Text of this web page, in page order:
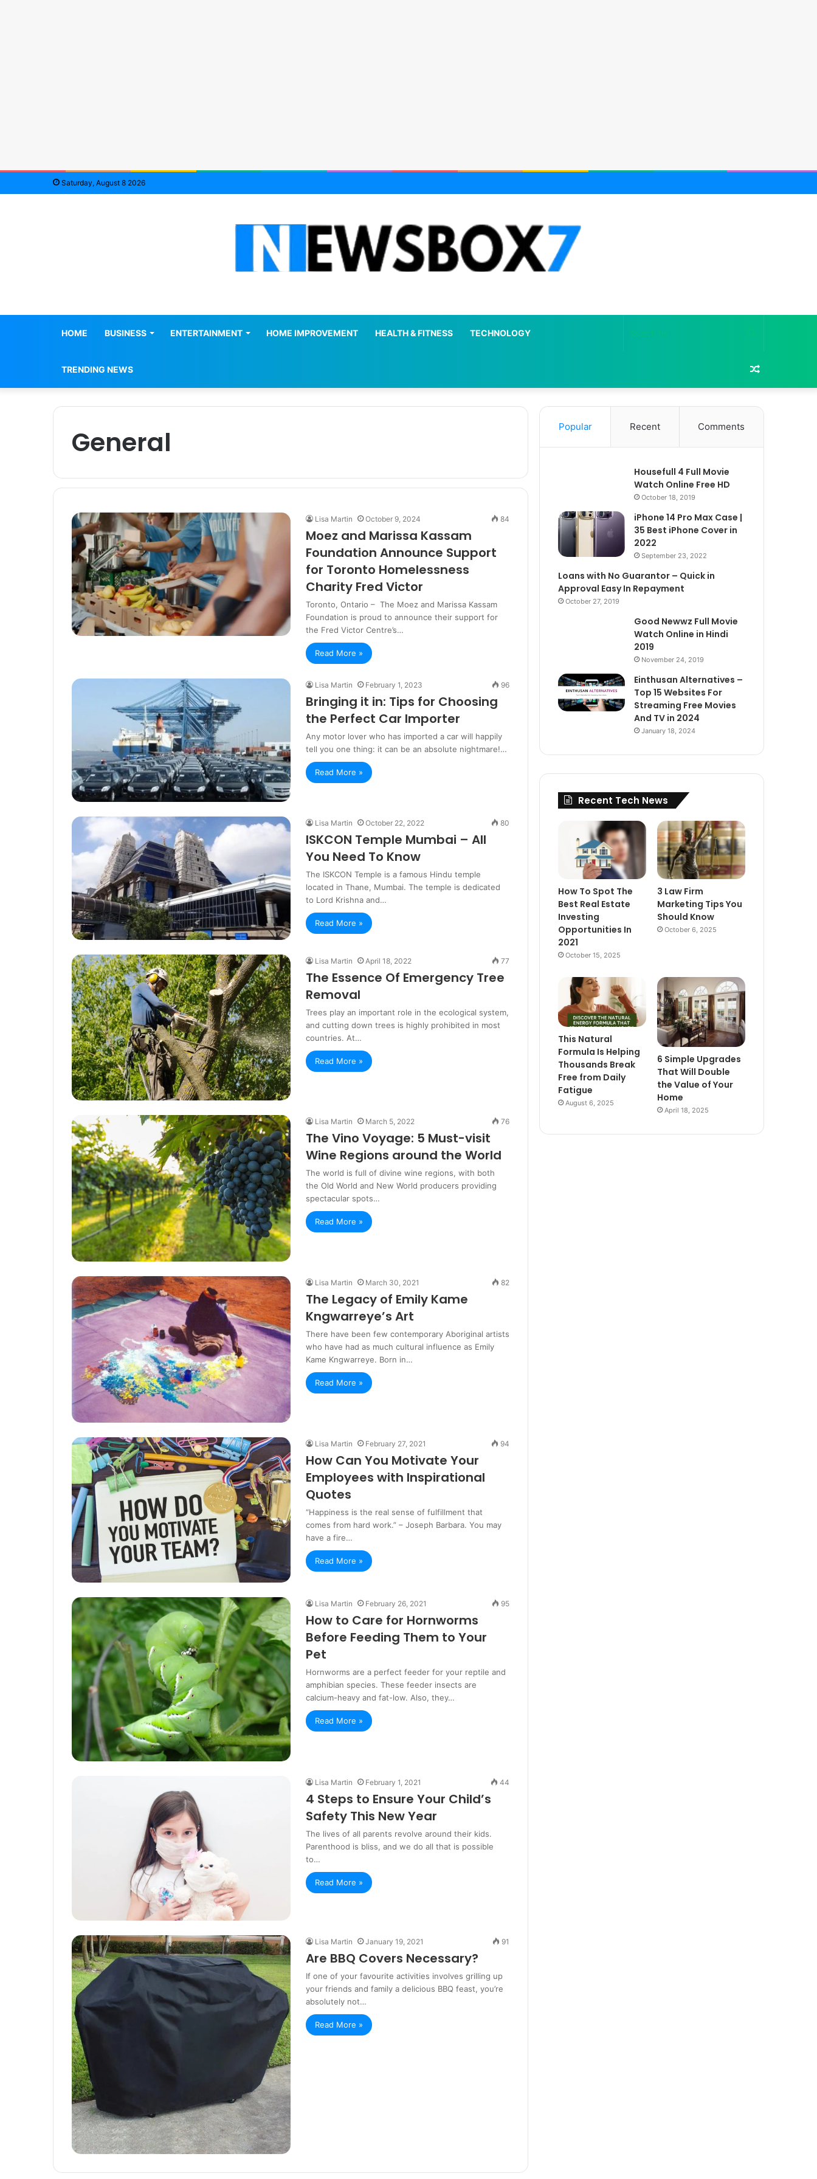
Saturday, August 8 2026
HOME BUSINESS ENTERTAINMENT HOME IMPROVEMENT HEALTH & FITNESS TECHNOLOGY
TRENDING NEWS for
General
Lisa Martin October 9, 2024 84
Moez and Marissa Kassam
Foundation Announce Support
for Toronto Homelessness
Charity Fred Victor
Toronto, Ontario – The Moez and Marissa Kassam
Foundation is proud to announce their support for
the Fred Victor Centre’s…
Read More »
Lisa Martin February 1, 2023 96
Bringing it in: Tips for Choosing
the Perfect Car Importer
Any motor lover who has imported a car will happily
tell you one thing: it can be an absolute nightmare!…
Read More »
Lisa Martin October 22, 2022 80
ISKCON Temple Mumbai – All
You Need To Know
The ISKCON Temple is a famous Hindu temple
located in Thane, Mumbai. The temple is dedicated
to Lord Krishna and…
Read More »
Lisa Martin April 18, 2022 77
The Essence Of Emergency Tree
Removal
Trees play an important role in the ecological system,
and cutting down trees is highly prohibited in most
countries. At…
Read More »
Lisa Martin March 5, 2022 76
The Vino Voyage: 5 Must-visit
Wine Regions around the World
The world is full of divine wine regions, with both
the Old World and New World producers providing
spectacular spots…
Read More »
Lisa Martin March 30, 2021 82
The Legacy of Emily Kame
Kngwarreye’s Art
There have been few contemporary Aboriginal artists
who have had as much cultural influence as Emily
Kame Kngwarreye. Born in…
Read More »
Lisa Martin February 27, 2021 94
How Can You Motivate Your
Employees with Inspirational
Quotes
“Happiness is the real sense of fulfillment that
comes from hard work.” – Joseph Barbara. You may
have a fire…
Read More »
Lisa Martin February 26, 2021 95
How to Care for Hornworms
Before Feeding Them to Your
Pet
Hornworms are a perfect feeder for your reptile and
amphibian species. These feeder insects are
calcium-heavy and fat-low. Also, they…
Read More »
Lisa Martin February 1, 2021 44
4 Steps to Ensure Your Child’s
Safety This New Year
The lives of all parents revolve around their kids.
Parenthood is bliss, and we do all that is possible
to…
Read More »
Lisa Martin January 19, 2021 91
Are BBQ Covers Necessary?
If one of your favourite activities involves grilling up
your friends and family a delicious BBQ feast, you’re
absolutely not…
Read More »
Popular Recent Comments
Housefull 4 Full Movie
Watch Online Free HD
October 18, 2019
iPhone 14 Pro Max Case |
35 Best iPhone Cover in
2022
September 23, 2022
Loans with No Guarantor – Quick in
Approval Easy In Repayment
October 27, 2019
Good Newwz Full Movie
Watch Online in Hindi
2019
November 24, 2019
Einthusan Alternatives –
Top 15 Websites For
Streaming Free Movies
And TV in 2024
January 18, 2024
Recent Tech News
How To Spot The
Best Real Estate
Investing
Opportunities In
2021
October 15, 2025
3 Law Firm
Marketing Tips You
Should Know
October 6, 2025
This Natural
Formula Is Helping
Thousands Break
Free from Daily
Fatigue
August 6, 2025
6 Simple Upgrades
That Will Double
the Value of Your
Home
April 18, 2025